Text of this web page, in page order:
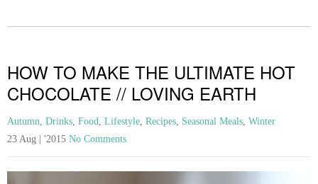
HOW TO MAKE THE ULTIMATE HOT
CHOCOLATE // LOVING EARTH
Autumn Drinks Food Lifestyle Recipes Seasonal Meals Winter
23 Aug | '2015 No Comments